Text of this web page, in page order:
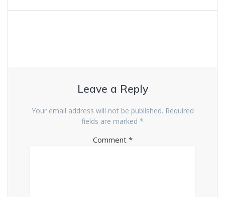
Leave a Reply
Your email address will not be published. Required
fields are marked *
Comment *